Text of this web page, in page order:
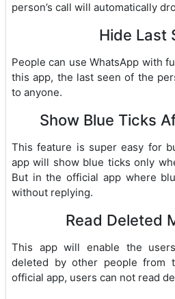
person’s call will automatically
Hide Last
People can use WhatsApp with
this app, the last seen of the
to anyone.
Show Blue Ticks
This feature is super easy for
app will show blue ticks only
But in the official app where
without replying.
Read Deleted
This app will enable the
deleted by other people from
official app, users can not read